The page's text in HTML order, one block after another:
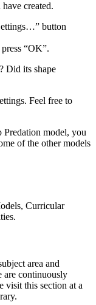
created.
button
“OK”.
Did its shape
Feel free to
Predation model, you
of the other models
Curricular
area and
are continuously
visit this section at a